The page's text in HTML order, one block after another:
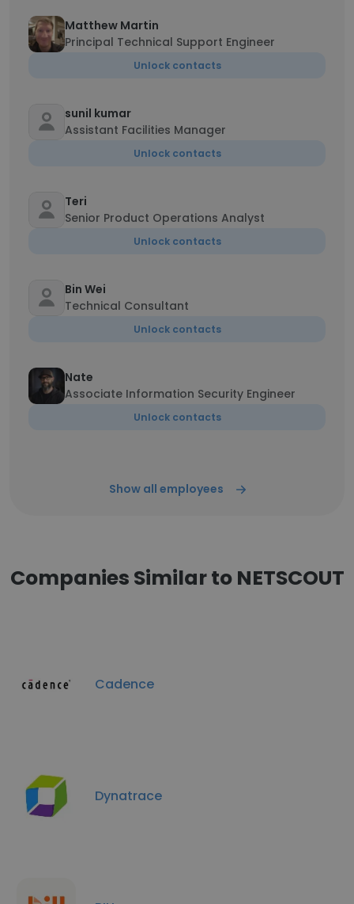
Matthew Martin
Principal Technical Support Engineer
Unlock contacts
sunil kumar
Assistant Facilities Manager
Unlock contacts
Teri
Senior Product Operations Analyst
Unlock contacts
Bin Wei
Technical Consultant
Unlock contacts
Nate
Associate Information Security Engineer
Unlock contacts
Show all employees
Companies Similar to NETSCOUT
Cadence
Dynatrace